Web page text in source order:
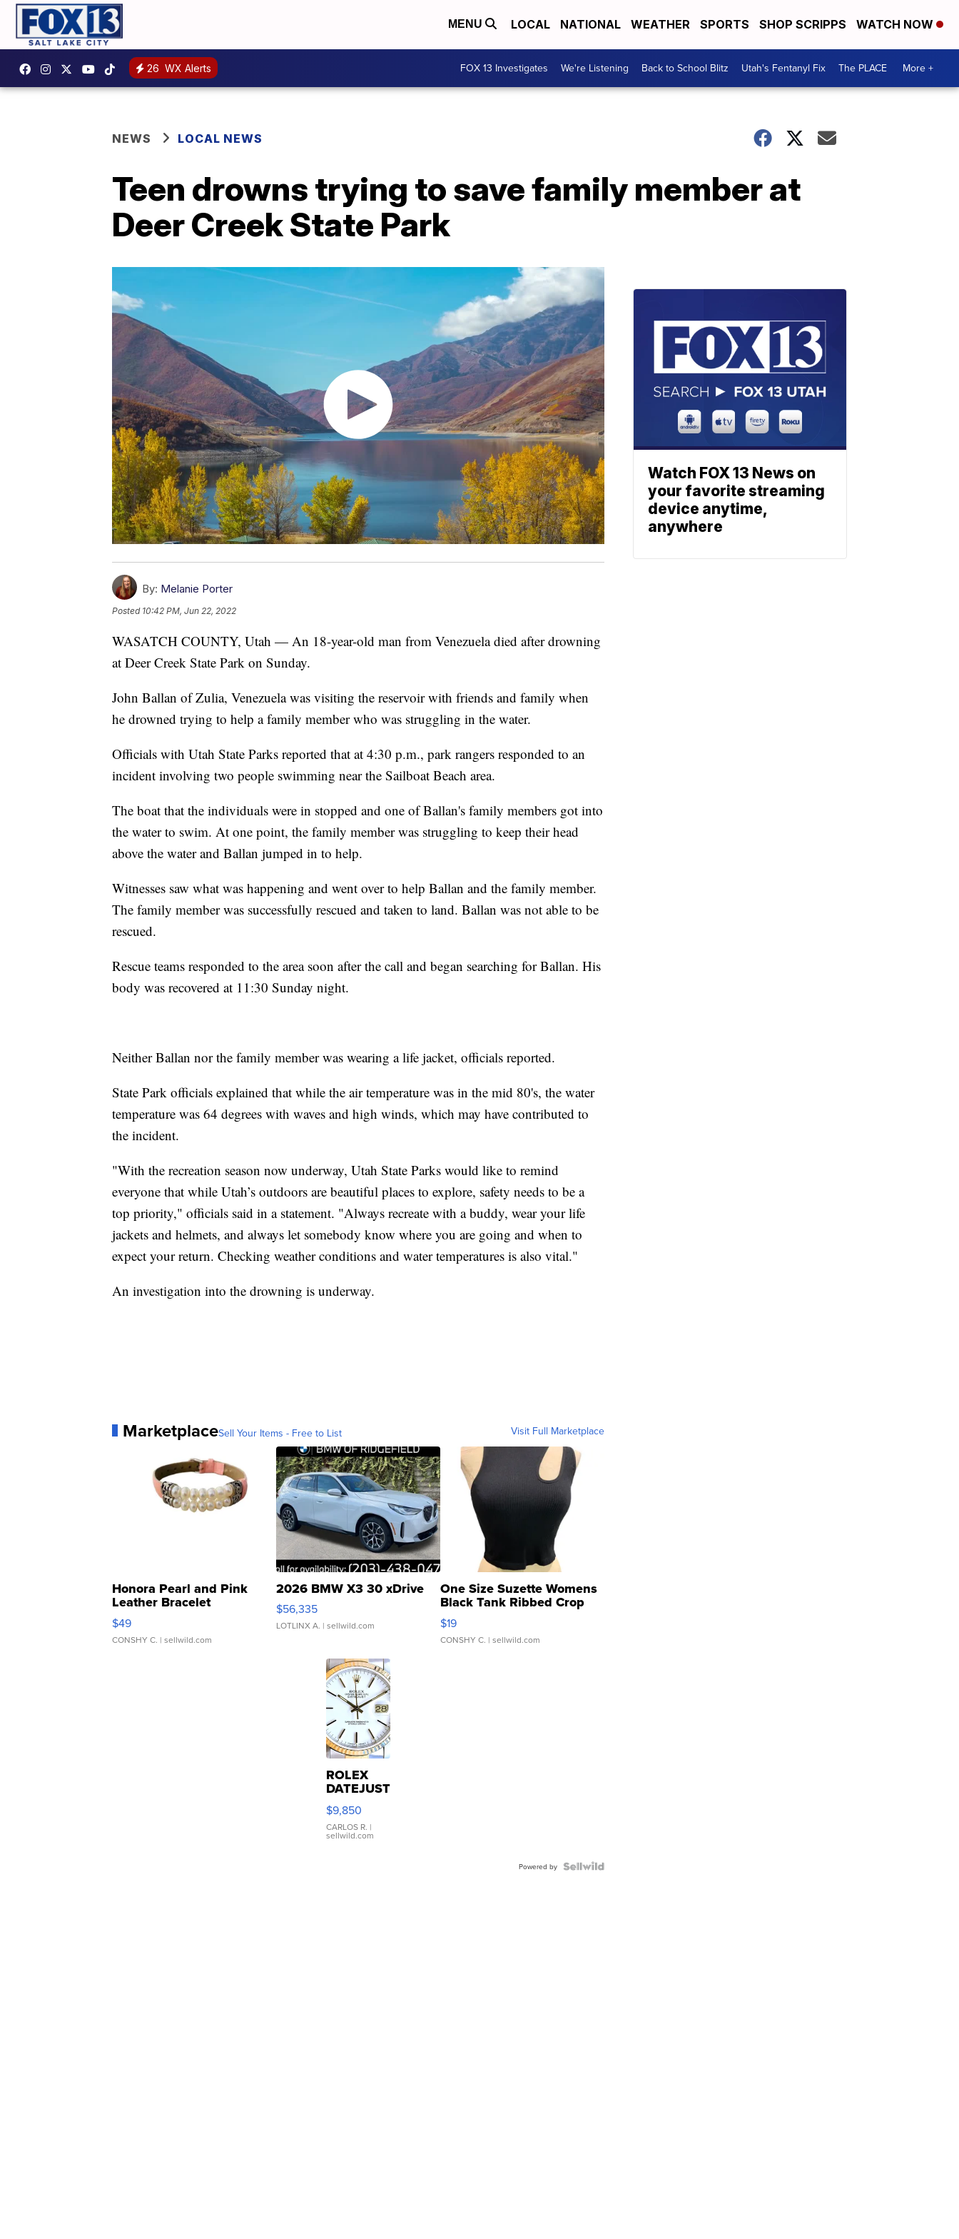
MENU LOCAL NATIONAL WEATHER SPORTS SHOP SCRIPPS WATCH NOW
26 WX Alerts FOX 13 Investigates We're Listening Back to School Blitz Utah's Fentanyl Fix The PLACE More +
NEWS LOCAL NEWS
Teen drowns trying to save family member at
Deer Creek State Park
By: Melanie Porter
Posted 10:42 PM, Jun 22, 2022
WASATCH COUNTY, Utah — An 18-year-old man from Venezuela died after drowning
at Deer Creek State Park on Sunday.
John Ballan of Zulia, Venezuela was visiting the reservoir with friends and family when
he drowned trying to help a family member who was struggling in the water.
Officials with Utah State Parks reported that at 4:30 p.m., park rangers responded to an
incident involving two people swimming near the Sailboat Beach area.
The boat that the individuals were in stopped and one of Ballan's family members got into
the water to swim. At one point, the family member was struggling to keep their head
above the water and Ballan jumped in to help.
Witnesses saw what was happening and went over to help Ballan and the family member.
The family member was successfully rescued and taken to land. Ballan was not able to be
rescued.
Rescue teams responded to the area soon after the call and began searching for Ballan. His
body was recovered at 11:30 Sunday night.
Neither Ballan nor the family member was wearing a life jacket, officials reported.
State Park officials explained that while the air temperature was in the mid 80's, the water
temperature was 64 degrees with waves and high winds, which may have contributed to
the incident.
"With the recreation season now underway, Utah State Parks would like to remind
everyone that while Utah’s outdoors are beautiful places to explore, safety needs to be a
top priority," officials said in a statement. "Always recreate with a buddy, wear your life
jackets and helmets, and always let somebody know where you are going and when to
expect your return. Checking weather conditions and water temperatures is also vital."
An investigation into the drowning is underway.
MarketplaceSell Your Items - Free to List Visit Full Marketplace
Honora Pearl and Pink
Leather Bracelet
Adjustable Buckle Clo...
$49
CONSHY C. | sellwild.com
2026 BMW X3 30 xDrive
$56,335
LOTLINX A. | sellwild.com
One Size Suzette Womens
Black Tank Ribbed Crop
Asymmetrical ...
$19
CONSHY C. | sellwild.com
ROLEX
DATEJUST
16233
WHITE
DIAL
FLUTED
$9,850
CARLOS R. |
sellwild.com
Powered by
Watch FOX 13 News on
your favorite streaming
device anytime,
anywhere